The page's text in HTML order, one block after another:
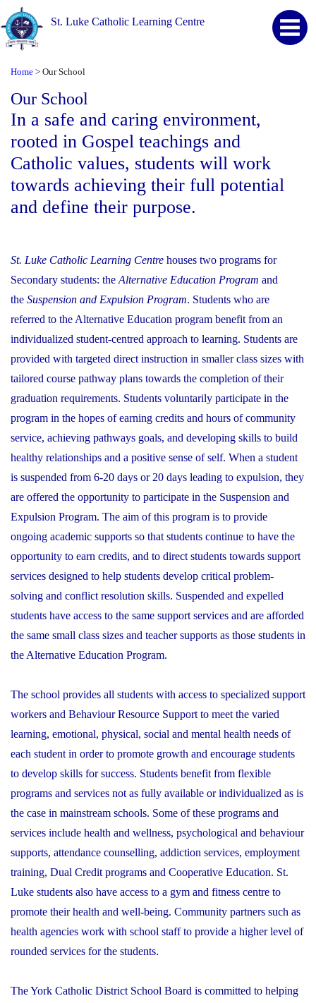
St. Luke Catholic Learning Centre
Home > Our School
Our School
In a safe and caring environment,
rooted in Gospel teachings and
Catholic values, students will work
towards achieving their full potential
and define their purpose.
St. Luke Catholic Learning Centre houses two programs for
Secondary students: the Alternative Education Program and
the Suspension and Expulsion Program. Students who are
referred to the Alternative Education program benefit from an
individualized student-centred approach to learning. Students are
provided with targeted direct instruction in smaller class sizes with
tailored course pathway plans towards the completion of their
graduation requirements. Students voluntarily participate in the
program in the hopes of earning credits and hours of community
service, achieving pathways goals, and developing skills to build
healthy relationships and a positive sense of self. When a student
is suspended from 6-20 days or 20 days leading to expulsion, they
are offered the opportunity to participate in the Suspension and
Expulsion Program. The aim of this program is to provide
ongoing academic supports so that students continue to have the
opportunity to earn credits, and to direct students towards support
services designed to help students develop critical problem-
solving and conflict resolution skills. Suspended and expelled
students have access to the same support services and are afforded
the same small class sizes and teacher supports as those students in
the Alternative Education Program.
The school provides all students with access to specialized support
workers and Behaviour Resource Support to meet the varied
learning, emotional, physical, social and mental health needs of
each student in order to promote growth and encourage students
to develop skills for success. Students benefit from flexible
programs and services not as fully available or individualized as is
the case in mainstream schools. Some of these programs and
services include health and wellness, psychological and behaviour
supports, attendance counselling, addiction services, employment
training, Dual Credit programs and Cooperative Education. St.
Luke students also have access to a gym and fitness centre to
promote their health and well-being. Community partners such as
health agencies work with school staff to provide a higher level of
rounded services for the students.
The York Catholic District School Board is committed to helping